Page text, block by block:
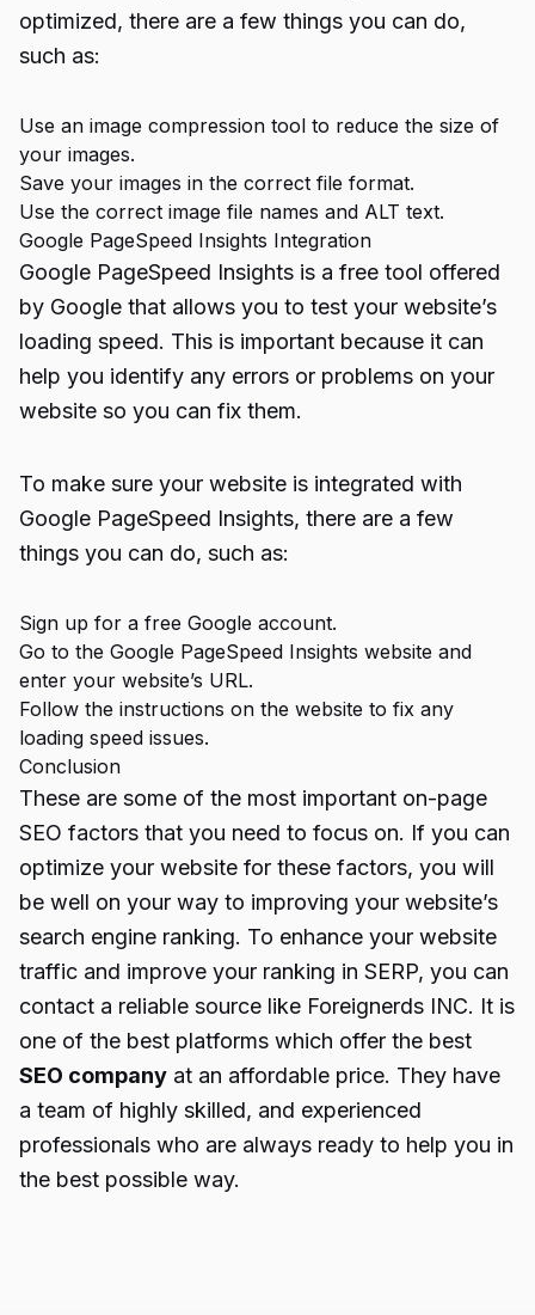
optimized, there are a few things you can do,
such as:
Use an image compression tool to reduce the size of
your images.
Save your images in the correct file format.
Use the correct image file names and ALT text.
Google PageSpeed Insights Integration
Google PageSpeed Insights is a free tool offered
by Google that allows you to test your website’s
loading speed. This is important because it can
help you identify any errors or problems on your
website so you can fix them.
To make sure your website is integrated with
Google PageSpeed Insights, there are a few
things you can do, such as:
Sign up for a free Google account.
Go to the Google PageSpeed Insights website and
enter your website’s URL.
Follow the instructions on the website to fix any
loading speed issues.
Conclusion
These are some of the most important on-page
SEO factors that you need to focus on. If you can
optimize your website for these factors, you will
be well on your way to improving your website’s
search engine ranking. To enhance your website
traffic and improve your ranking in SERP, you can
contact a reliable source like Foreignerds INC. It is
one of the best platforms which offer the best
SEO company at an affordable price. They have
a team of highly skilled, and experienced
professionals who are always ready to help you in
the best possible way.